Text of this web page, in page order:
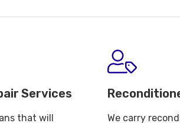
Services
that will
We carry